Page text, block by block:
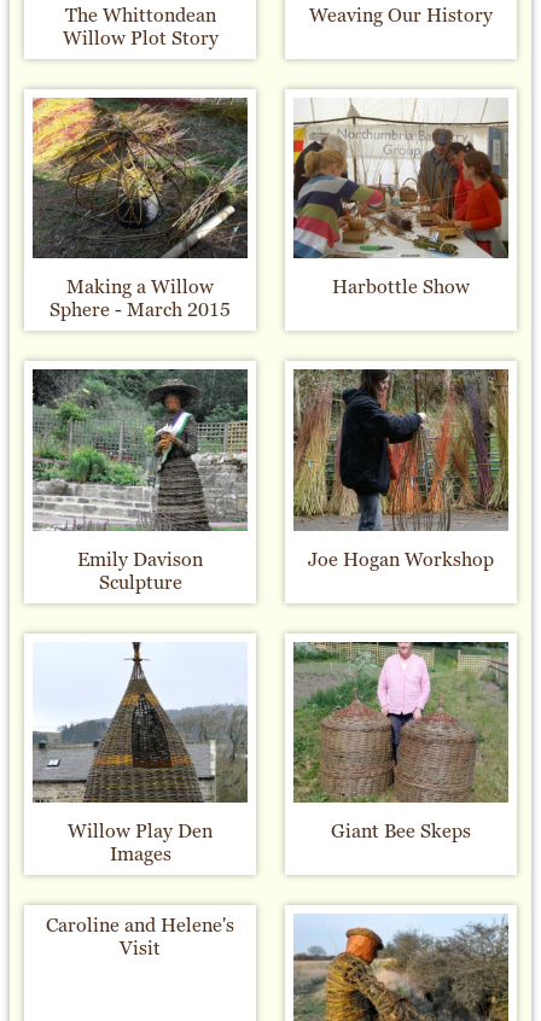
The Whittondean
Willow Plot Story
Weaving Our History
Making a Willow
Sphere - March 2015
Harbottle Show
Emily Davison
Sculpture
Joe Hogan Workshop
Willow Play Den
Images
Giant Bee Skeps
Caroline and Helene's
Visit